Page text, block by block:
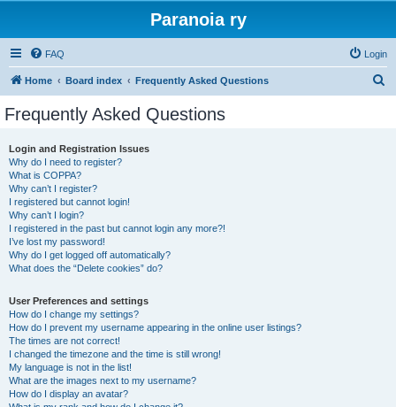
Paranoia ry
FAQ Login
Home Board index Frequently Asked Questions
Frequently Asked Questions
Login and Registration Issues
Why do I need to register?
What is COPPA?
Why can’t I register?
I registered but cannot login!
Why can’t I login?
I registered in the past but cannot login any more?!
I’ve lost my password!
Why do I get logged off automatically?
What does the “Delete cookies” do?
User Preferences and settings
How do I change my settings?
How do I prevent my username appearing in the online user listings?
The times are not correct!
I changed the timezone and the time is still wrong!
My language is not in the list!
What are the images next to my username?
How do I display an avatar?